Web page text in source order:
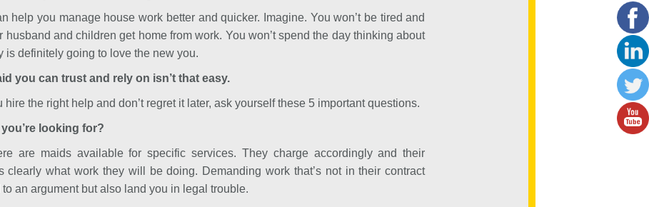
help you manage house work better and quicker. Imagine. You won’t be tired and
husband and children get home from work. You won’t spend the day thinking about
is definitely going to love the new you.
you can trust and rely on isn’t that easy.
hire the right help and don’t regret it later, ask yourself these 5 important questions.
looking for?
are maids available for specific services. They charge accordingly and their
clearly what work they will be doing. Demanding work that’s not in their contract
an argument but also land you in legal trouble.